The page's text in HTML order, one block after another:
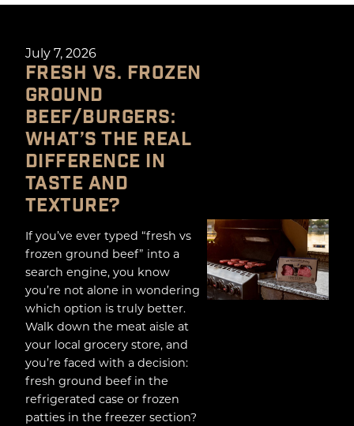
July 7, 2026
FRESH VS. FROZEN
GROUND
BEEF/BURGERS:
WHAT’S THE REAL
DIFFERENCE IN
TASTE AND
TEXTURE?
If you’ve ever typed “fresh vs
frozen ground beef” into a
search engine, you know
you’re not alone in wondering
which option is truly better.
Walk down the meat aisle at
your local grocery store, and
you’re faced with a decision:
fresh ground beef in the
refrigerated case or frozen
patties in the freezer section?